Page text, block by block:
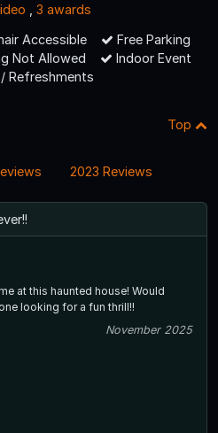
3 awards
Accessible
Free Parking
Not Allowed
Indoor Event
Refreshments
Top
2023 Reviews
at this haunted house! Would
looking for a fun thrill!!
November 2025